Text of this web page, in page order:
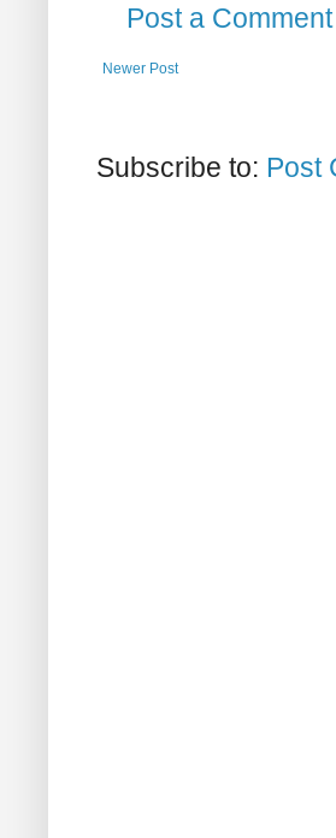
Post a Comment
Newer Post
Subscribe to: Post